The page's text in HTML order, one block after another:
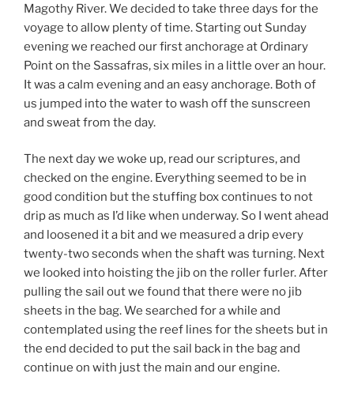
Magothy River. We decided to take three days for the
voyage to allow plenty of time. Starting out Sunday
evening we reached our first anchorage at Ordinary
Point on the Sassafras, six miles in a little over an hour.
It was a calm evening and an easy anchorage. Both of
us jumped into the water to wash off the sunscreen
and sweat from the day.
The next day we woke up, read our scriptures, and
checked on the engine. Everything seemed to be in
good condition but the stuffing box continues to not
drip as much as I’d like when underway. So I went ahead
and loosened it a bit and we measured a drip every
twenty-two seconds when the shaft was turning. Next
we looked into hoisting the jib on the roller furler. After
pulling the sail out we found that there were no jib
sheets in the bag. We searched for a while and
contemplated using the reef lines for the sheets but in
the end decided to put the sail back in the bag and
continue on with just the main and our engine.